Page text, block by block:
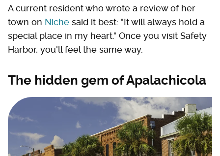
A current resident who wrote a review of her
town on Niche said it best: "It will always hold a
special place in my heart." Once you visit Safety
Harbor, you'll feel the same way.
The hidden gem of Apalachicola